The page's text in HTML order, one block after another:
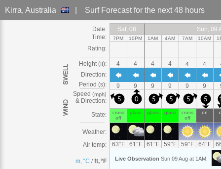
Kirra, Australia Surf Forecast for the next 48 hours
Date:
Time:
Rating:
Height (ft):
Direction:
Period (s):
Speed (mph)
& Direction:
State:
Weather:
Air temp:
m, °C / ft, °F
Sat Sat Sun
Sat, 08 Sun, 09
Sat, 08 Sun,
Sat, 08
Sat, 08 Sun, 09 Aug
Sat, 08 Sun, 09 Aug
Sat, 08 Sun, 09 Aug
Sat, 08 Sun, 09
7PM 10PM 1AM 4AM 7AM 10AM
4 4 4 4 4 4
9 9 9 9 9 9
5 0 5 5 5 5
cross
off
glass glass glass
cross
off
on
63° F 61° F 61° F 59° F 59° F 64° F
LiveObservation Sun 09 Aug at 1AM: